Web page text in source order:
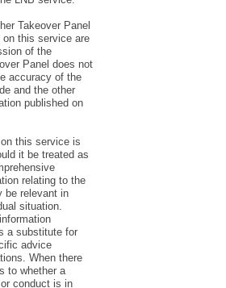
Takeover Panel
on this service are
of the
Panel does not
accuracy of the
and the other
published on
this service is
it be treated as
relating to the
be relevant in
situation.
a substitute for
advice
When there
to whether a
conduct is in